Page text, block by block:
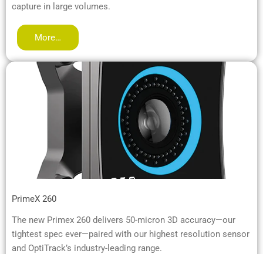
capture in large volumes.
More…
PrimeX 260
The new Primex 260 delivers 50-micron 3D accuracy—our
tightest spec ever—paired with our highest resolution sensor
and OptiTrack’s industry-leading range.